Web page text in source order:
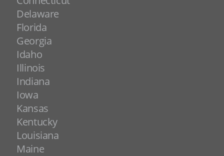
Delaware
Florida
Georgia
Idaho
Illinois
Indiana
Iowa
Kansas
Kentucky
Louisiana
Maine